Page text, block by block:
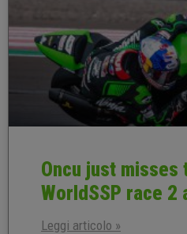
Oncu just misses
WorldSSP race 2
Leggi articolo »